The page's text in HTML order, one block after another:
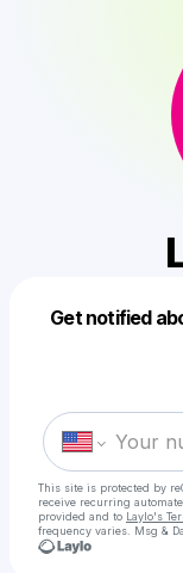
Get notified
This site is protected by
receive recurring
provided and to Laylo's
frequency varies. Msg &